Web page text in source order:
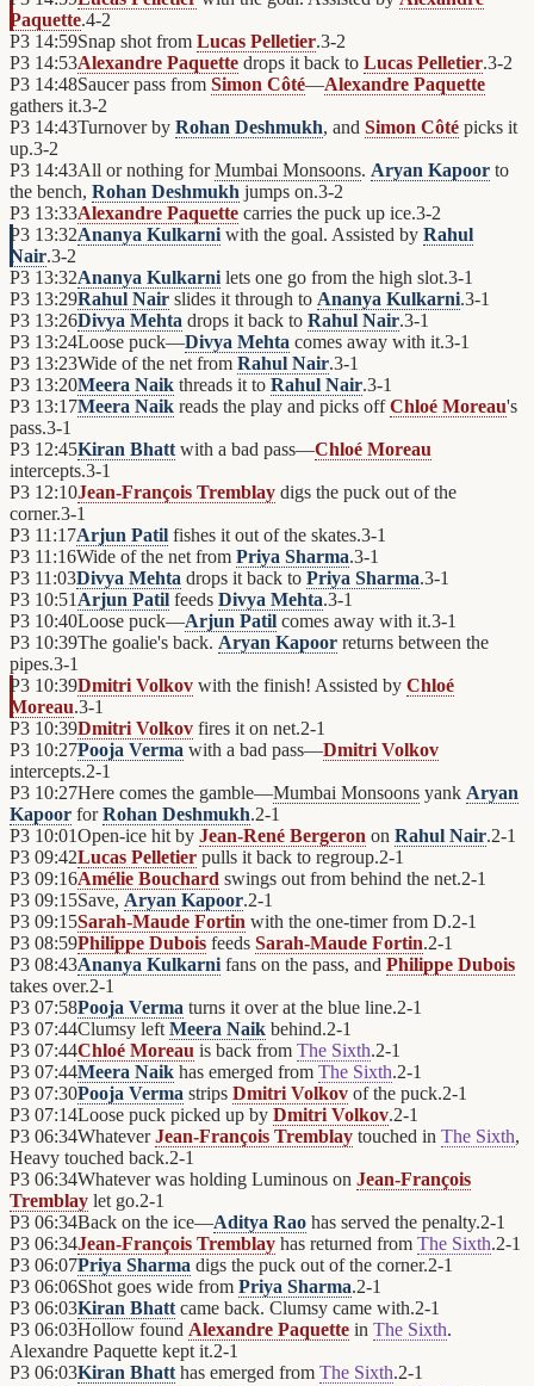
Paquette.4-2
P3 14:59Snap shot from Lucas Pelletier.3-2
P3 14:53Alexandre Paquette drops it back to Lucas Pelletier.3-2
P3 14:48Saucer pass from Simon Côté—Alexandre Paquette
gathers it.3-2
P3 14:43Turnover by Rohan Deshmukh, and Simon Côté picks it
up.3-2
P3 14:43All or nothing forMumbai Monsoons. Aryan Kapoor to
the bench, Rohan Deshmukh jumps on.3-2
P3 13:33Alexandre Paquette carries the puck up ice.3-2
P3 13:32Ananya Kulkarni with the goal. Assisted by Rahul
Nair.3-2
P3 13:32Ananya Kulkarni lets one go from the high slot.3-1
P3 13:29Rahul Nair slides it through to Ananya Kulkarni.3-1
P3 13:26Divya Mehta drops it back to Rahul Nair.3-1
P3 13:24Loose puck—Divya Mehta comes away with it.3-1
P3 13:23Wide of the net from Rahul Nair.3-1
P3 13:20Meera Naik threads it to Rahul Nair.3-1
P3 13:17Meera Naik reads the play and picks offChloé Moreau's
pass.3-1
P3 12:45Kiran Bhatt with a bad pass—Chloé Moreau
intercepts.3-1
P3 12:10Jean-François Tremblay digs the puck out of the
corner.3-1
P3 11:17Arjun Patil fishes it out of the skates.3-1
P3 11:16Wide of the net from Priya Sharma.3-1
P3 11:03Divya Mehta drops it back to Priya Sharma.3-1
P3 10:51 Arjun Patil feeds Divya Mehta.3-1
P3 10:40Loose puck—Arjun Patil comes away with it.3-1
P3 10:39The goalie's back. Aryan Kapoor returns between the
pipes.3-1
P3 10:39Dmitri Volkov with the finish! Assisted by Chloé
Moreau.3-1
P3 10:39Dmitri Volkov fires it on net.2-1
P3 10:27Pooja Verma with a bad pass—Dmitri Volkov
intercepts.2-1
P3 10:27Here comes the gamble—Mumbai Monsoons yank Aryan
Kapoor forRohan Deshmukh.2-1
P3 10:01Open-ice hit by Jean-René Bergeron on Rahul Nair.2-1
P3 09:42Lucas Pelletier pulls it back to regroup.2-1
P3 09:16Amélie Bouchard swings out from behind the net.2-1
P3 09:15Save, Aryan Kapoor.2-1
P3 09:15Sarah-Maude Fortin with the one-timer from D.2-1
P3 08:59Philippe Dubois feeds Sarah-Maude Fortin.2-1
P3 08:43Ananya Kulkarni fans on the pass, and Philippe Dubois
takes over.2-1
P3 07:58Pooja Verma turns it over at the blue line.2-1
P3 07:44Clumsy left Meera Naik behind.2-1
P3 07:44Chloé Moreau is back from The Sixth.2-1
P3 07:44Meera Naik has emerged from The Sixth.2-1
P3 07:30Pooja Verma strips Dmitri Volkov of the puck.2-1
P3 07:14Loose puck picked up by Dmitri Volkov.2-1
P3 06:34WhateverJean-François Tremblay touched in The Sixth,
Heavy touched back.2-1
P3 06:34Whatever was holding Luminous on Jean-François
Tremblay let go.2-1
P3 06:34Back on the ice—Aditya Rao has served the penalty.2-1
P3 06:34Jean-François Tremblay has returned from The Sixth.2-1
P3 06:07Priya Sharma digs the puck out of the corner.2-1
P3 06:06Shot goes wide from Priya Sharma.2-1
P3 06:03Kiran Bhatt came back. Clumsy came with.2-1
P3 06:03Hollow found Alexandre Paquette in The Sixth.
Alexandre Paquette kept it.2-1
P3 06:03Kiran Bhatt has emerged from The Sixth.2-1